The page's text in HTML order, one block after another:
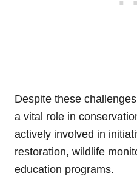
Despite these
a vital role in
actively involved in
restoration, wildlife
education programs.